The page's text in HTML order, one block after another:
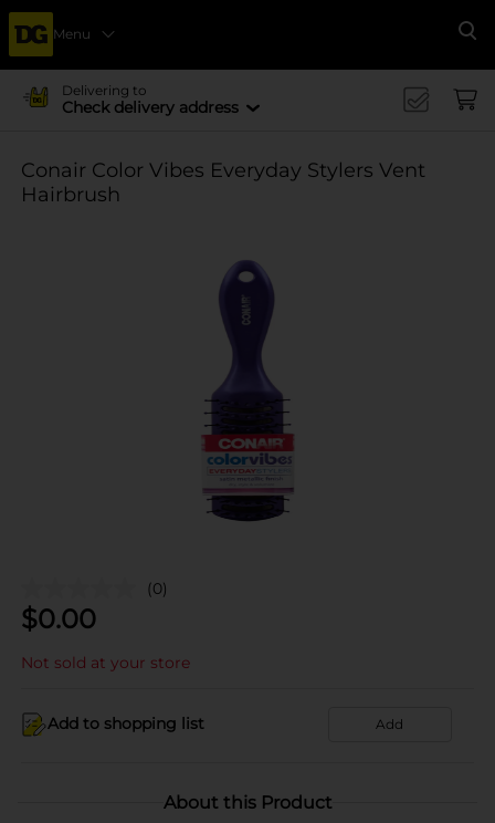
Menu
Delivering to
Check delivery address
Conair Color Vibes Everyday Stylers Vent
Hairbrush
(0)
$0.00
Not sold at your store
Add to shopping list Add
About this Product